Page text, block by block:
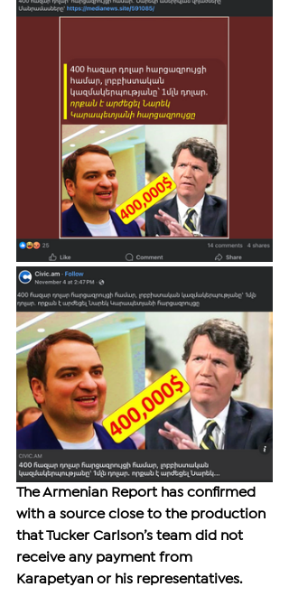
The Armenian Report has confirmed
with a source close to the production
that Tucker Carlson’s team did not
receive any payment from
Karapetyan or his representatives.